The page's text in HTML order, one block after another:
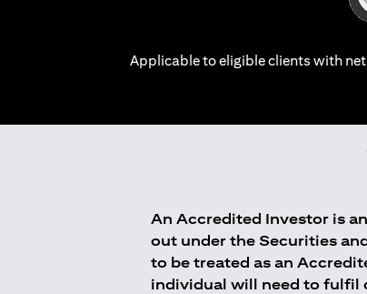
Applicable to eligible clients with
An Accredited Investor is
out under the Securities
to be treated as an
individual will need to fulfil